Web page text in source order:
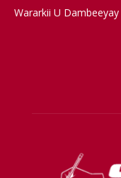
Wararkii U Dambeeyay